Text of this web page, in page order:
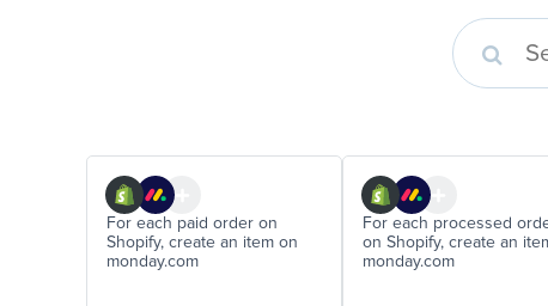
For each paid order on
Shopify, create an item on
monday.com
For each processed
on Shopify, create an
monday.com